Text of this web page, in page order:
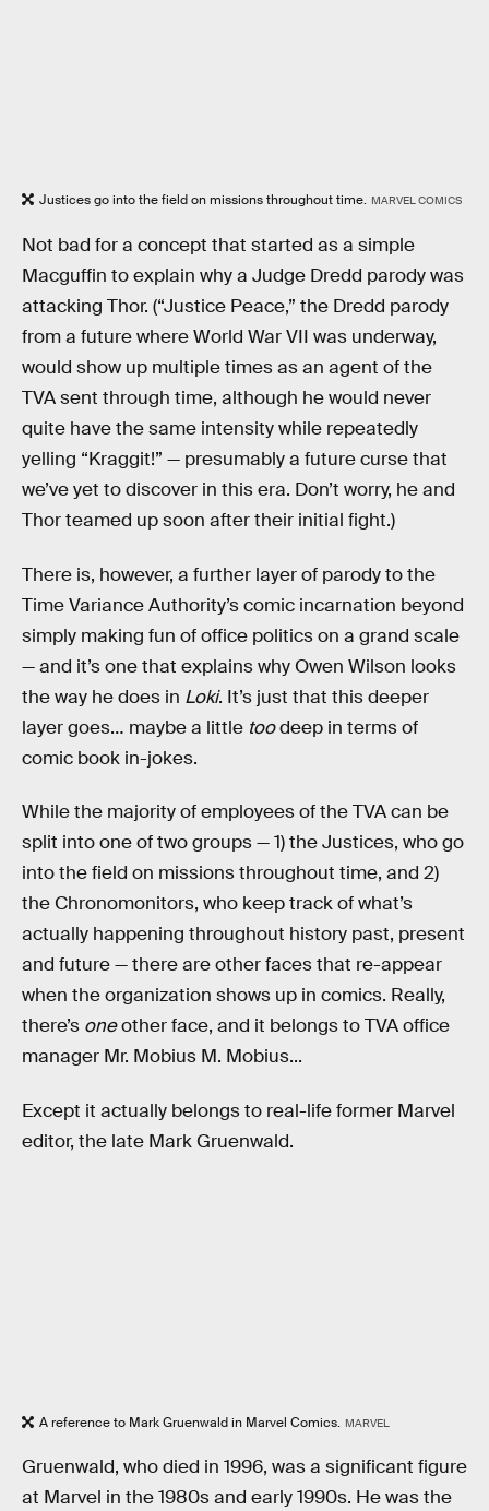
Justices go into the field on missions throughout time. MARVEL COMICS
Not bad for a concept that started as a simple
Macguffin to explain why a Judge Dredd parody was
attacking Thor. (“Justice Peace,” the Dredd parody
from a future where World War VII was underway,
would show up multiple times as an agent of the
TVA sent through time, although he would never
quite have the same intensity while repeatedly
yelling “Kraggit!” — presumably a future curse that
we’ve yet to discover in this era. Don’t worry, he and
Thor teamed up soon after their initial fight.)
There is, however, a further layer of parody to the
Time Variance Authority’s comic incarnation beyond
simply making fun of office politics on a grand scale
— and it’s one that explains why Owen Wilson looks
the way he does in Loki. It’s just that this deeper
layer goes… maybe a little toodeep in terms of
comic book in-jokes.
While the majority of employees of the TVA can be
split into one of two groups — 1) the Justices, who go
into the field on missions throughout time, and 2)
the Chronomonitors, who keep track of what’s
actually happening throughout history past, present
and future — there are other faces that re-appear
when the organization shows up in comics. Really,
there’s oneother face, and it belongs to TVA office
manager Mr. Mobius M. Mobius...
Except it actually belongs to real-life former Marvel
editor, the late Mark Gruenwald.
A reference to Mark Gruenwald in Marvel Comics. MARVEL
Gruenwald, who died in 1996, was a significant figure
at Marvel in the 1980s and early 1990s. He was the